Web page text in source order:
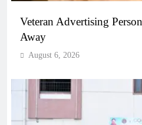
Veteran Advertising
Away
August 6, 2026